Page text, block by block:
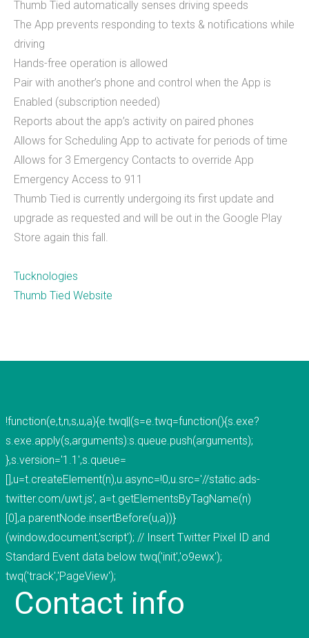
THiNC.tank
What we do
Mobile App Development
Web Development
Custom Software
About
technology that's on your phone, in your
computer, and inside your home.&nbsp;
products and development services, including
for educational institutions, associations,
foundations, government, retail &amp; e-
commerce, communication companies,
advertising agencies, real estate, photography,
energy, healthcare, and service businesses and
organizations. Mobile Apps Web Development
Check our our portfolio &nbsp; &nbsp; &nbsp;
THiNC.technology is the development arm of
Tucknologies Holdings, Inc. which was established
in 2014 as an S Corporation in the State of
Michigan. The company was founded by Craig
Thumb Tied automatically senses driving speeds
The App prevents responding to texts & notifications while
driving
Hands-free operation is allowed
Pair with another’s phone and control when the App is
Enabled (subscription needed)
Reports about the app’s activity on paired phones
Allows for Scheduling App to activate for periods of time
Allows for 3 Emergency Contacts to override App
Emergency Access to 911
Thumb Tied is currently undergoing its first update and
upgrade as requested and will be out in the Google Play
Store again this fall.
Tucknologies
Thumb Tied Website
!function(e,t,n,s,u,a){e.twq||(s=e.twq=function(){s.exe?
s.exe.apply(s,arguments):s.queue.push(arguments);
},s.version='1.1',s.queue=
[],u=t.createElement(n),u.async=!0,u.src='//static.ads-
twitter.com/uwt.js', a=t.getElementsByTagName(n)
[0],a.parentNode.insertBefore(u,a))}
(window,document,'script'); // Insert Twitter Pixel ID and
Standard Event data below twq('init','o9ewx');
twq('track','PageView');
Contact info